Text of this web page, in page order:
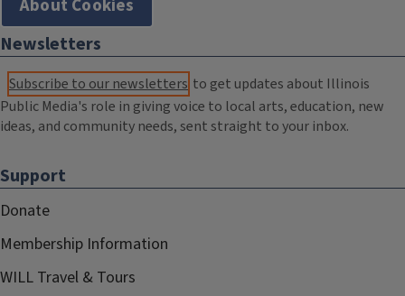
About Cookies
Newsletters
Subscribe to our newsletters to get updates about Illinois
Public Media's role in giving voice to local arts, education, new
ideas, and community needs, sent straight to your inbox.
Support
Donate
Membership Information
WILL Travel & Tours